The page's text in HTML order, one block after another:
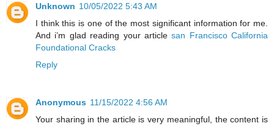
Unknown 10/05/2022 5:43 AM
I think this is one of the most significant information for me.
And i’m glad reading your articlesan Francisco California
Foundational Cracks
Reply
Anonymous 11/15/2022 4:56 AM
Your sharing in the article is very meaningful, the content is